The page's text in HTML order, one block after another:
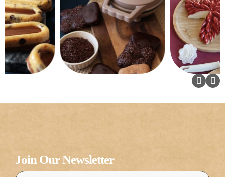
Join Our Newsletter